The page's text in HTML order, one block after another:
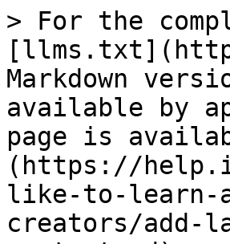
> For the
Markdown
available by
page is
(https://
like-to-learn-
creators/add-